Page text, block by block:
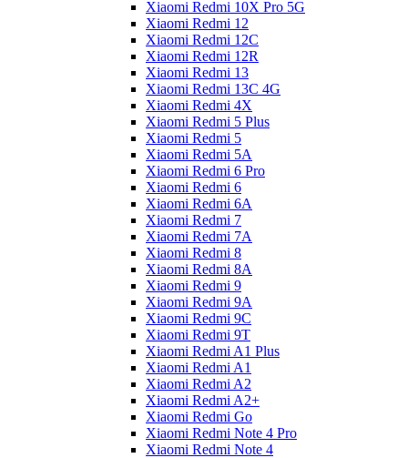
Xiaomi Redmi 10X Pro 5G
Xiaomi Redmi 12
Xiaomi Redmi 12C
Xiaomi Redmi 12R
Xiaomi Redmi 13
Xiaomi Redmi 13C 4G
Xiaomi Redmi 4X
Xiaomi Redmi 5 Plus
Xiaomi Redmi 5
Xiaomi Redmi 5A
Xiaomi Redmi 6 Pro
Xiaomi Redmi 6
Xiaomi Redmi 6A
Xiaomi Redmi 7
Xiaomi Redmi 7A
Xiaomi Redmi 8
Xiaomi Redmi 8A
Xiaomi Redmi 9
Xiaomi Redmi 9A
Xiaomi Redmi 9C
Xiaomi Redmi 9T
Xiaomi Redmi A1 Plus
Xiaomi Redmi A1
Xiaomi Redmi A2
Xiaomi Redmi A2+
Xiaomi Redmi Go
Xiaomi Redmi Note 4 Pro
Xiaomi Redmi Note 4